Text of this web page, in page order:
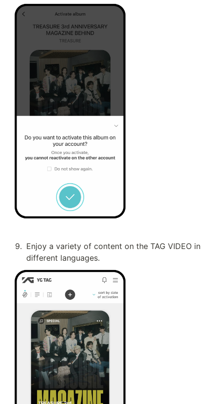
9. Enjoy a variety of content on the TAG VIDEO in
different languages.